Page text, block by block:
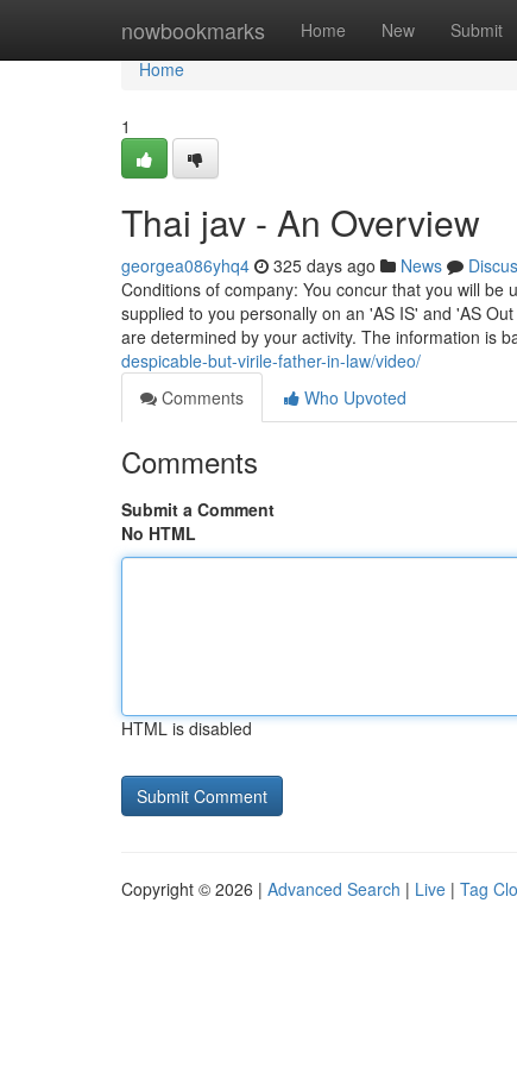
nowbookmarks Home New Submit
Home
Home
1
Thai jav - An Overview
georgea086yhq4 325 days ago News
Conditions of company: You concur that you will
supplied to you personally on an 'AS IS' and 'AS
are determined by your activity. The information is
despicable-but-virile-father-in-law/video/
Comments
Who Upvoted
Comments
Submit a Comment
No HTML
HTML is disabled
Copyright © 2026 | Advanced Search | Live | Tag